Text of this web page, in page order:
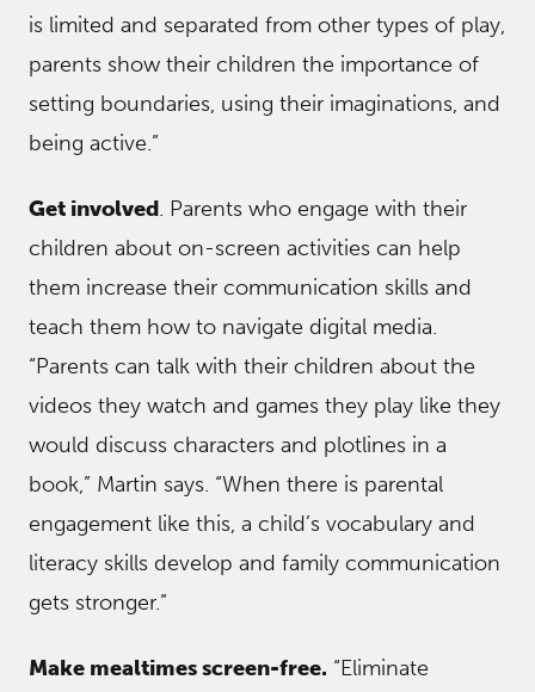
is limited and separated from other types of play,
parents show their children the importance of
setting boundaries, using their imaginations, and
being active.”
Get involved. Parents who engage with their
children about on-screen activities can help
them increase their communication skills and
teach them how to navigate digital media.
“Parents can talk with their children about the
videos they watch and games they play like they
would discuss characters and plotlines in a
book,” Martin says. “When there is parental
engagement like this, a child’s vocabulary and
literacy skills develop and family communication
gets stronger.”
Make mealtimes screen-free. “Eliminate